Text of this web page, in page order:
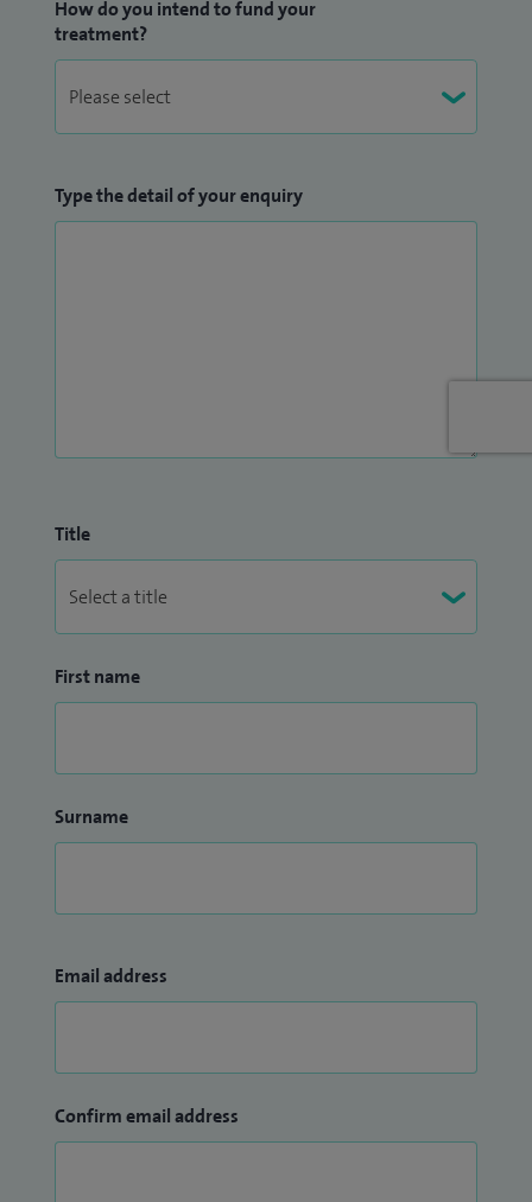
How do you intend to fund your
treatment?
Type the detail of your enquiry
Title
First name
Surname
Email address
Confirm email address